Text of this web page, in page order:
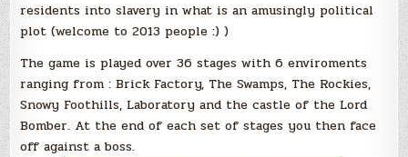
residents into slavery in what is an amusingly political
plot (welcome to 2013 people :) )
The game is played over 36 stages with 6 enviroments
ranging from : Brick Factory, The Swamps, The Rockies,
Snowy Foothills, Laboratory and the castle of the Lord
Bomber. At the end of each set of stages you then face
off against a boss.